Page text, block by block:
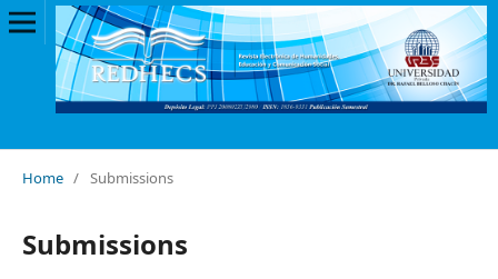
Home / Submissions
Submissions